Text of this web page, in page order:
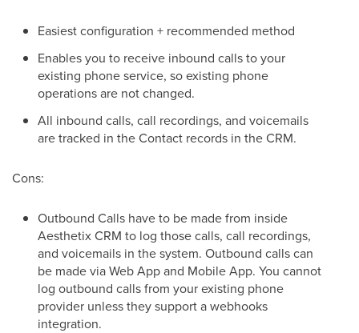
Easiest configuration + recommended method
Enables you to receive inbound calls to your
existing phone service, so existing phone
operations are not changed.
All inbound calls, call recordings, and voicemails
are tracked in the Contact records in the CRM.
Cons:
Outbound Calls have to be made from inside
Aesthetix CRM to log those calls, call recordings,
and voicemails in the system. Outbound calls can
be made via Web App and Mobile App. You cannot
log outbound calls from your existing phone
provider unless they support a webhooks
integration.